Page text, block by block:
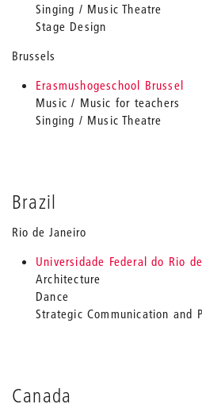
Singing / Music Theatre
Stage Design
Brussels
Erasmushogeschool Brussel
Music / Music for teachers
Singing / Music Theatre
Brazil
Rio de Janeiro
Universidade Federal do Rio
Architecture
Dance
Strategic Communication and
Canada